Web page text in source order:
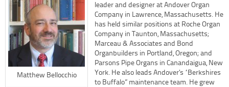
Matthew Bellocchio
leader and designer at Andover Organ
Company in Lawrence, Massachusetts. He
has held similar positions at Roche Organ
Company in Taunton, Massachusetts;
Marceau & Associates and Bond
Organbuilders in Portland, Oregon; and
Parsons Pipe Organs in Canandaigua, New
York. He also leads Andover’s “Berkshires
to Buffalo” maintenance team. He grew